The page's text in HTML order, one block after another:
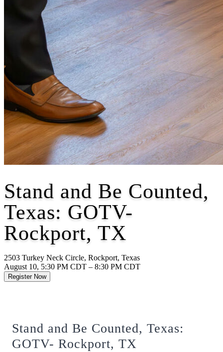
Stand and Be Counted,
Texas: GOTV-
Rockport, TX
2503 Turkey Neck Circle, Rockport, Texas
August 10, 5:30 PM CDT – 8:30 PM CDT
Register Now
Stand and Be Counted, Texas:
GOTV- Rockport, TX